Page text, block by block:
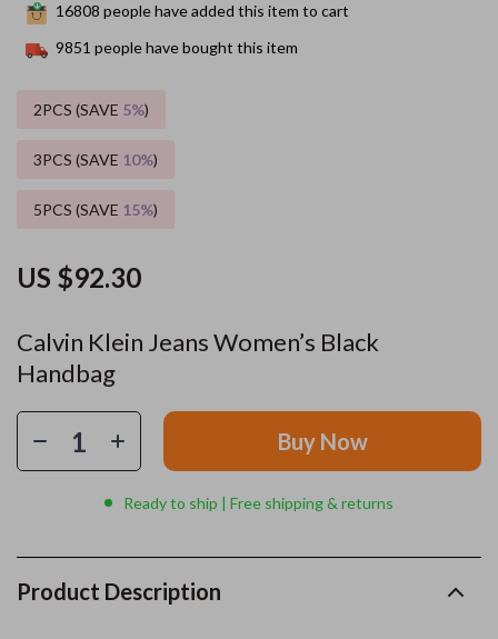
Calvin Klein Jeans Women’s Black
Handbag
US $92.30
16808 people have added this item to cart
9851 people have bought this item
2PCS (SAVE 5%)
3PCS (SAVE 10%)
5PCS (SAVE 15%)
Buy Now
Ready to ship | Free shipping & returns
Product Description